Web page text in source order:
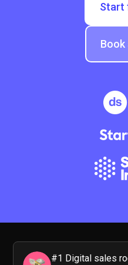
Start
Book
#1 Digital sales